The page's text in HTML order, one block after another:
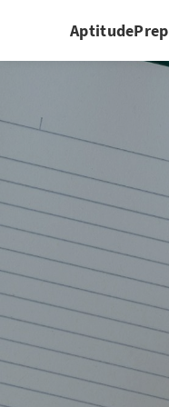
AptitudePrep